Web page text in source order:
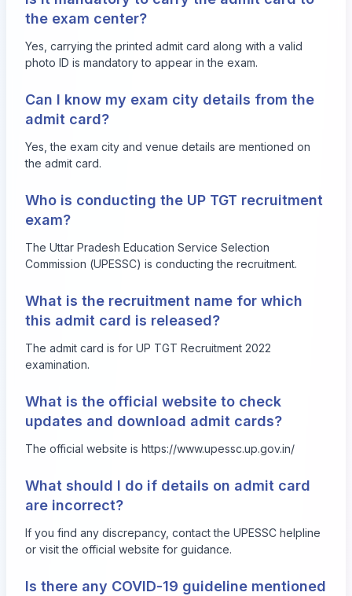
the exam center?
Yes, carrying the printed admit card along with a valid
photo ID is mandatory to appear in the exam.
Can I know my exam city details from the
admit card?
Yes, the exam city and venue details are mentioned on
the admit card.
Who is conducting the UP TGT recruitment
exam?
The Uttar Pradesh Education Service Selection
Commission (UPESSC) is conducting the recruitment.
What is the recruitment name for which
this admit card is released?
The admit card is for UP TGT Recruitment 2022
examination.
What is the official website to check
updates and download admit cards?
The official website is https://www.upessc.up.gov.in/
What should I do if details on admit card
are incorrect?
If you find any discrepancy, contact the UPESSC helpline
or visit the official website for guidance.
Is there any COVID-19 guideline mentioned